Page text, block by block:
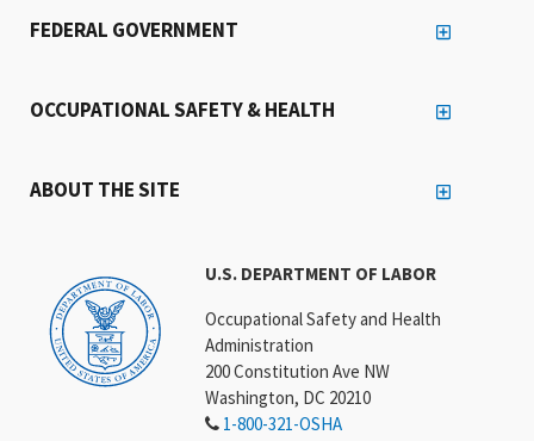
U.S. DEPARTMENT OF LABOR
Occupational Safety and Health
Administration
200 Constitution Ave NW
Washington, DC 20210
1-800-321-OSHA
FEDERAL GOVERNMENT
OCCUPATIONAL SAFETY & HEALTH
ABOUT THE SITE